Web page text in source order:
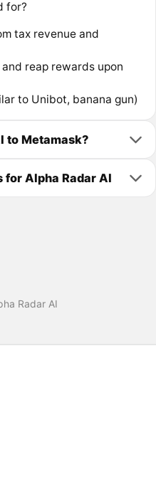
for?
tax revenue and
reap rewards upon
to Unibot, banana gun)
to Metamask?
Alpha Radar AI
Radar AI